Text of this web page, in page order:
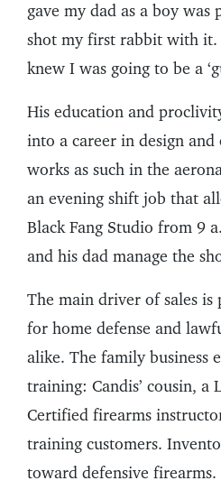
gave my dad as a boy was
shot my first rabbit with it.
knew I was going to be a
His education and
into a career in design
works as such in the
an evening shift job that
Black Fang Studio from 9
and his dad manage the
The main driver of sales is
for home defense and
alike. The family business
training: Candis’ cousin, a
Certified firearms
training customers.
toward defensive firearms.